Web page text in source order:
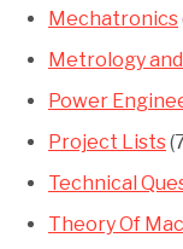
Mechatronics
Metrology
Power
Project Lists
Technical
Theory Of